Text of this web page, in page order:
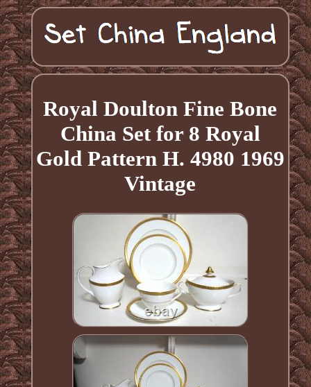
Royal Doulton Fine Bone
China Set for 8 Royal
Gold Pattern H. 4980 1969
Vintage